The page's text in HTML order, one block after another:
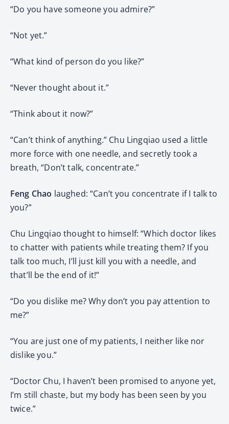
“Do you have someone you admire?”
“Not yet.”
“What kind of person do you like?”
“Never thought about it.”
“Think about it now?”
“Can’t think of anything.” Chu Lingqiao used a little
more force with one needle, and secretly took a
breath, “Don’t talk, concentrate.”
Feng Chao laughed: “Can’t you concentrate if I talk to
you?”
Chu Lingqiao thought to himself: “Which doctor likes
to chatter with patients while treating them? If you
talk too much, I’ll just kill you with a needle, and
that’ll be the end of it!”
“Do you dislike me? Why don’t you pay attention to
me?”
“You are just one of my patients, I neither like nor
dislike you.”
“Doctor Chu, I haven’t been promised to anyone yet,
I’m still chaste, but my body has been seen by you
twice.”